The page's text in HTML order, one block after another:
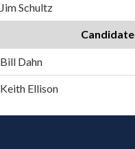
Jim Schultz
Candidate
Bill Dahn
Keith Ellison